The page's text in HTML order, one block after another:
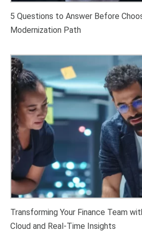
5 Questions to Answer Before
Modernization Path
Transforming Your Finance Team
Cloud and Real-Time Insights